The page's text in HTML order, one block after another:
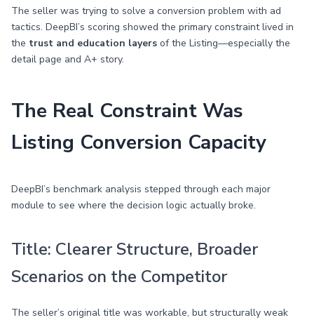
The seller was trying to solve a conversion problem with ad
tactics. DeepBI’s scoring showed the primary constraint lived in
the trust and education layers of the Listing—especially the
detail page and A+ story.
The Real Constraint Was
Listing Conversion Capacity
DeepBI’s benchmark analysis stepped through each major
module to see where the decision logic actually broke.
Title: Clearer Structure, Broader
Scenarios on the Competitor
The seller’s original title was workable, but structurally weak